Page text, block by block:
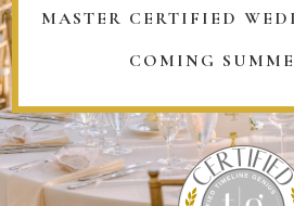
MASTER CERTIFIED
COMING